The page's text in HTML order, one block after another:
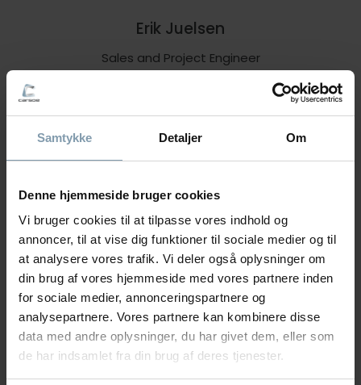
Samtykke Detaljer Om
Denne hjemmeside bruger cookies
Vi bruger cookies til at tilpasse vores indhold og
annoncer, til at vise dig funktioner til sociale medier og til
at analysere vores trafik. Vi deler også oplysninger om
din brug af vores hjemmeside med vores partnere inden
for sociale medier, annonceringspartnere og
analysepartnere. Vores partnere kan kombinere disse
data med andre oplysninger, du har givet dem, eller som
de har indsamlet fra din brug af deres tjenester.
Erik Juelsen
Sales and Project Engineer
eju@carsoe.com
PHONE NUMBER
COMPANY